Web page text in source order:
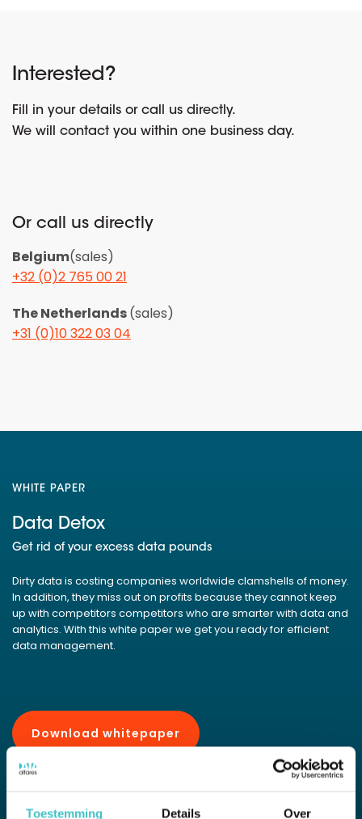
Toestemming Details Over
Interested?
Fill in your details or call us directly.
We will contact you within one business day.
Or call us directly
Belgium(sales)
+32 (0)2 765 00 21
The Netherlands(sales)
+31 (0)10 322 03 04
WHITE PAPER
Data Detox
Get rid of your excess data pounds
Dirty data is costing companies worldwide clamshells of money.
In addition, they miss out on profits because they cannot keep
up with competitors competitors who are smarter with data and
analytics. With this white paper we get you ready for efficient
data management.
Download whitepaper